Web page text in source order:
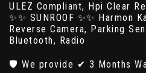
ULEZ Compliant, Hpi Clear
✨✨ SUNROOF ✨✨ Harmon
Reverse Camera, Parking
Bluetooth, Radio
🛡️ We provide ✔ 3 Months